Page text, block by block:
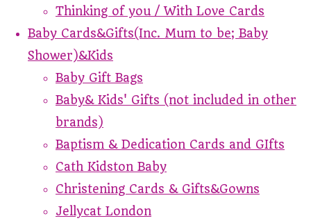
Thinking of you / With Love Cards
Baby Cards&Gifts(Inc. Mum to be; Baby
Shower)&Kids
Baby Gift Bags
Baby& Kids' Gifts (not included in other
brands)
Baptism & Dedication Cards and GIfts
Cath Kidston Baby
Christening Cards & Gifts&Gowns
Jellycat London